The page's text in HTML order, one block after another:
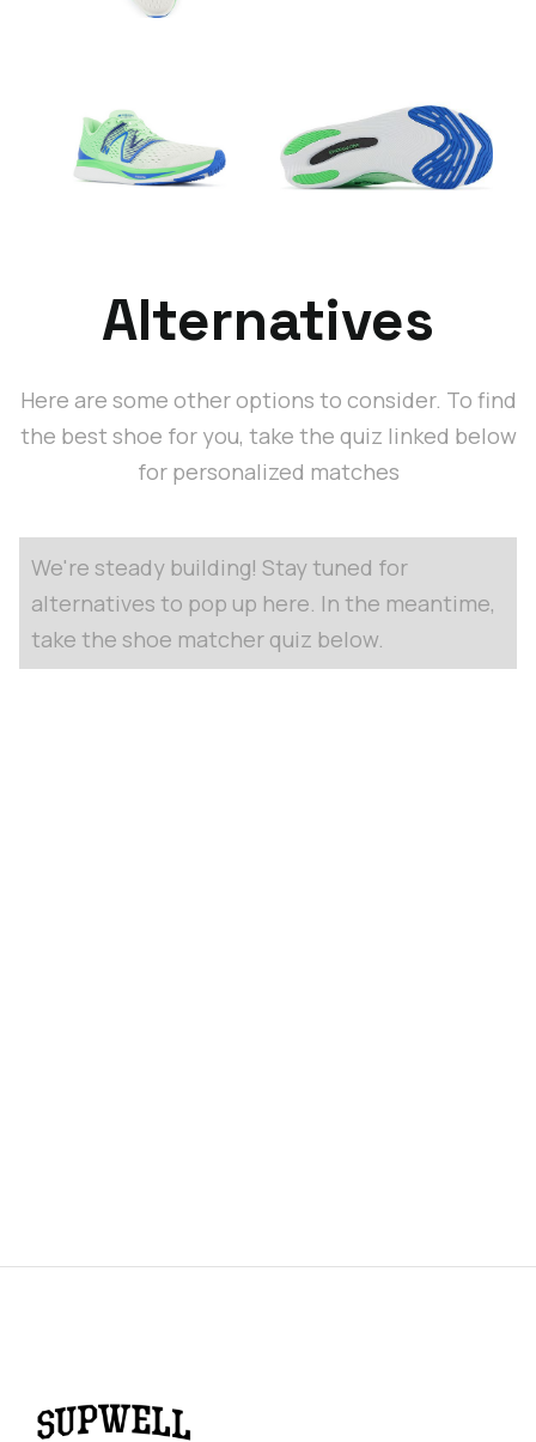
Alternatives
Here are some other options to consider. To find
the best shoe for you, take the quiz linked below
for personalized matches
We're steady building! Stay tuned for
alternatives to pop up here. In the meantime,
take the shoe matcher quiz below.